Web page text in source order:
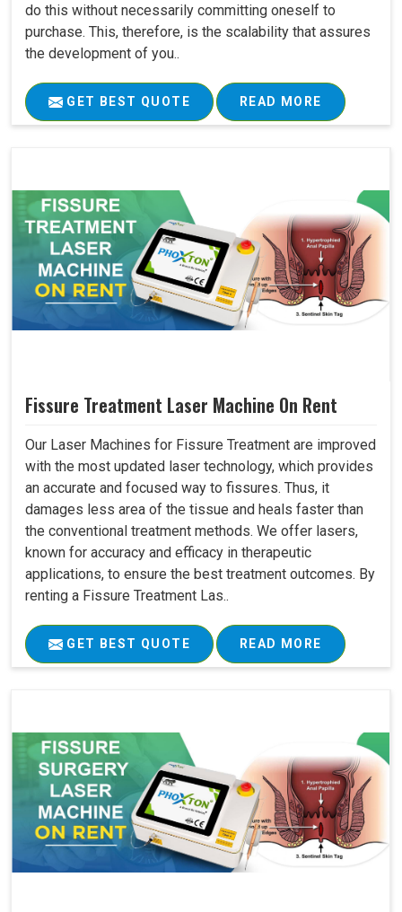
do this without necessarily committing oneself to
purchase. This, therefore, is the scalability that assures
the development of you..
GET BEST QUOTE READ MORE
Fissure Treatment Laser Machine On Rent
Our Laser Machines for Fissure Treatment are improved
with the most updated laser technology, which provides
an accurate and focused way to fissures. Thus, it
damages less area of the tissue and heals faster than
the conventional treatment methods. We offer lasers,
known for accuracy and efficacy in therapeutic
applications, to ensure the best treatment outcomes. By
renting a Fissure Treatment Las..
GET BEST QUOTE READ MORE